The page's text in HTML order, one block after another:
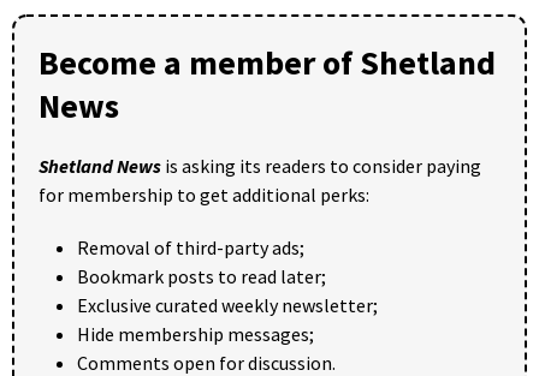
Become a member of Shetland
News
Shetland News is asking its readers to consider paying
for membership to get additional perks:
Removal of third-party ads;
Bookmark posts to read later;
Exclusive curated weekly newsletter;
Hide membership messages;
Comments open for discussion.